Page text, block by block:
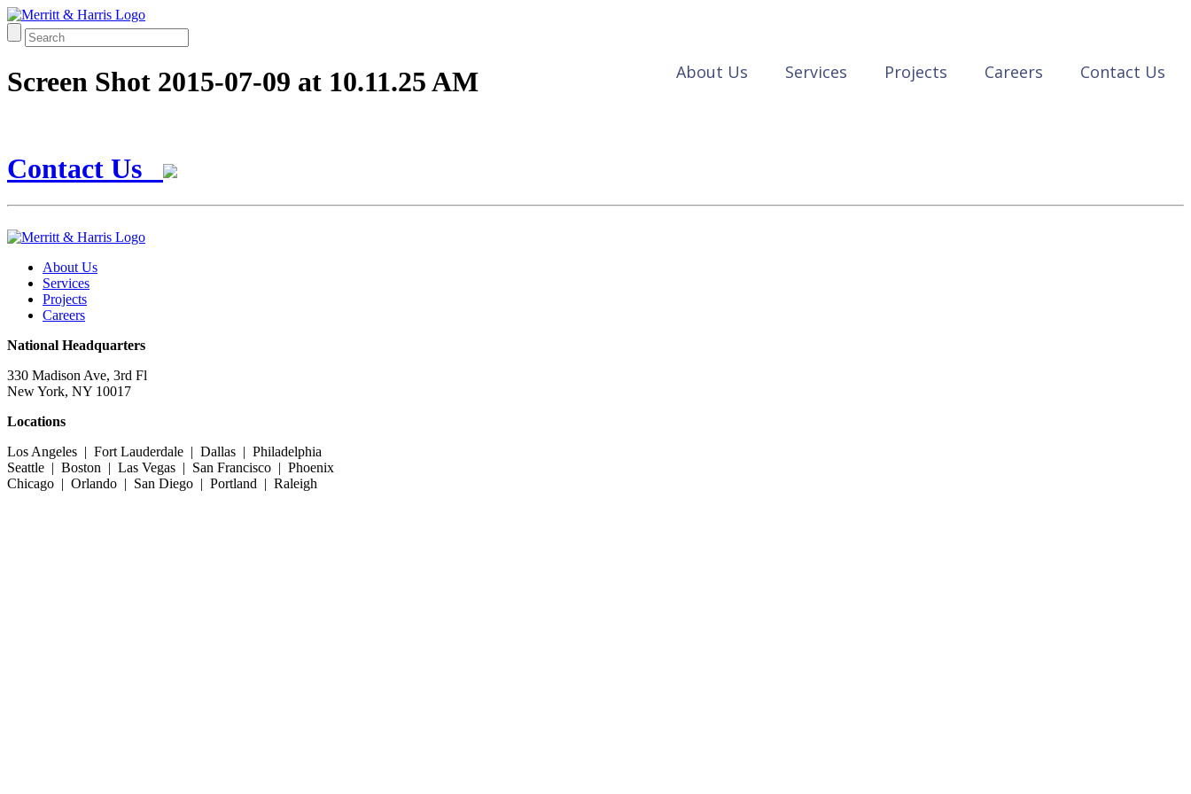
About Us Services Projects Careers Contact Us
Screen Shot 2015-07-09 at 10.11.25 AM
Contact Us
About Us
Services
Projects
Careers
National Headquarters
330 Madison Ave, 3rd Fl
New York, NY 10017
Locations
Los Angeles | Fort Lauderdale | Dallas | Philadelphia
Seattle | Boston | Las Vegas | San Francisco | Phoenix
Chicago | Orlando | San Diego | Portland | Raleigh